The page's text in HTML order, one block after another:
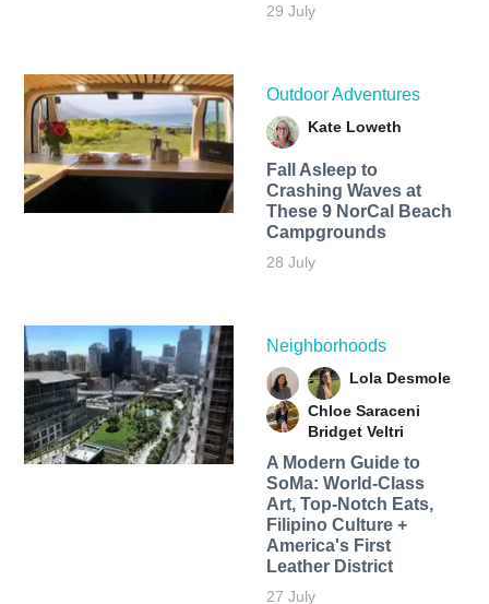
29 July
Outdoor Adventures
Kate Loweth
Fall Asleep to
Crashing Waves at
These 9 NorCal Beach
Campgrounds
28 July
Neighborhoods
Lola Desmole
Chloe Saraceni
Bridget Veltri
A Modern Guide to
SoMa: World-Class
Art, Top-Notch Eats,
Filipino Culture +
America's First
Leather District
27 July